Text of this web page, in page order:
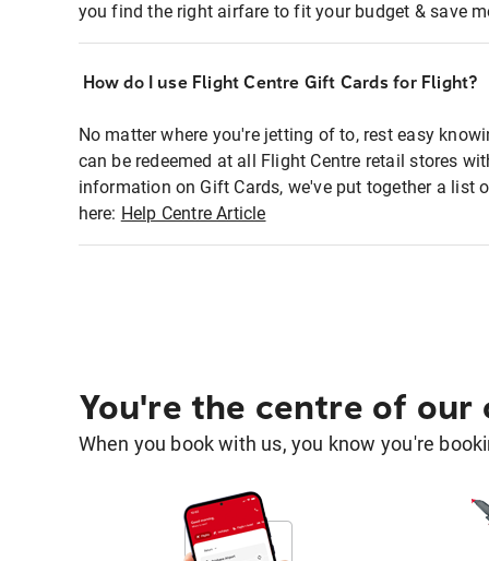
you find the right airfare to fit your budget & save
How do I use Flight Centre Gift Cards for Flight?
No matter where you're jetting of to, rest easy
can be redeemed at all Flight Centre retail stores
information on Gift Cards, we've put together a list
here: Help Centre Article
You're the centre of our
When you book with us, you know you're